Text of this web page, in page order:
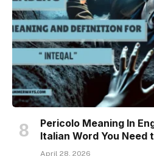
Pericolo Meaning In
Italian Word You Need
April 28, 2026